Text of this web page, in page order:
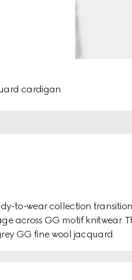
cardigan
to-wear collection
across GG motif knitwear.
GG fine wool jacquard.